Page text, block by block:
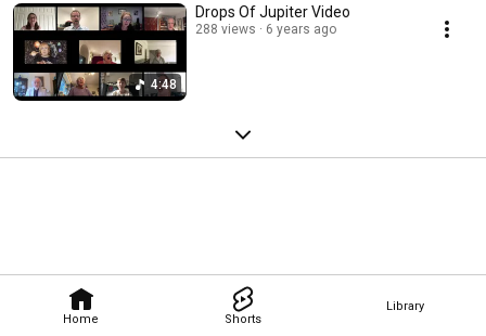
Home Shorts
Library
4:48
Drops Of Jupiter Video
288 views 6 years ago